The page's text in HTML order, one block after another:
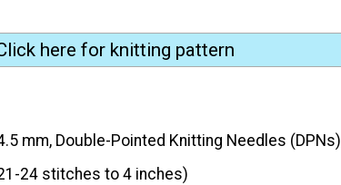
here for knitting pattern
mm, Double-Pointed Knitting Needles (DPNs)
24 stitches to 4 inches)